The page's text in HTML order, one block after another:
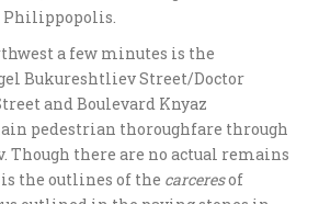
a few minutes is the
Bukureshtliev Street/Doctor
and Boulevard Knyaz
pedestrian thoroughfare through
Though there are no actual remains
the outlines of the carceresof